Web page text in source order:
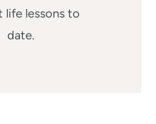
life lessons to
date.